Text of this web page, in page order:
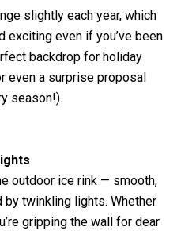
slightly each year, which
exciting even if you’ve been
backdrop for holiday
even a surprise proposal
season!).
outdoor ice rink — smooth,
by twinkling lights. Whether
gripping the wall for dear